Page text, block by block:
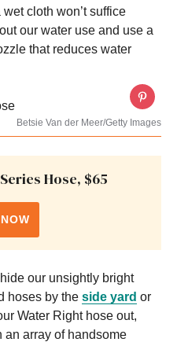
cloth won’t suffice
our water use and use a
that reduces water
Betsie Van der Meer/Getty Images
Hose, $65
our unsightly bright
hoses by the side yard or
Water Right hose out,
an array of handsome